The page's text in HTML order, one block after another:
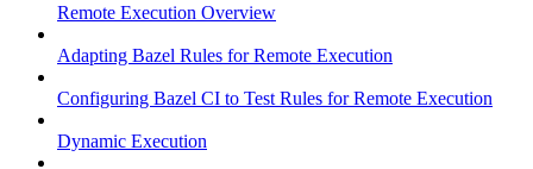
Remote Execution Overview
Adapting Bazel Rules for Remote Execution
Configuring Bazel CI to Test Rules for Remote Execution
Dynamic Execution